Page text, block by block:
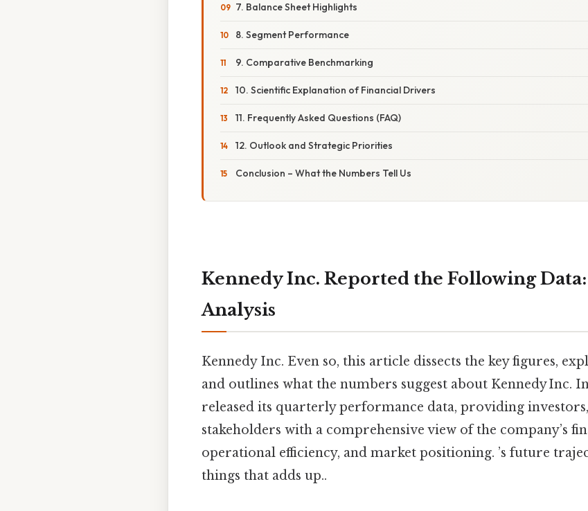
7. Balance Sheet Highlights
8. Segment Performance
9. Comparative Benchmarking
10. Scientific Explanation of Financial Drivers
11. Frequently Asked Questions (FAQ)
12. Outlook and Strategic Priorities
Conclusion – What the Numbers Tell Us
Kennedy Inc. Reported the Following
Analysis
Kennedy Inc. Even so, this article dissects the key figures,
and outlines what the numbers suggest about Kennedy Inc.
released its quarterly performance data, providing investors,
stakeholders with a comprehensive view of the company’s
operational efficiency, and market positioning. ’s future
things that adds up..